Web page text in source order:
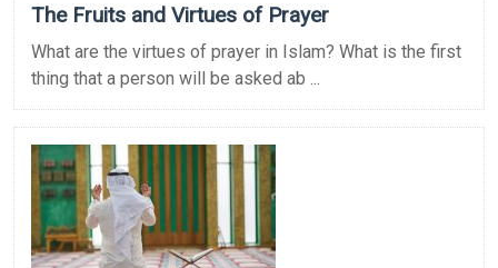
The Fruits and Virtues of Prayer
What are the virtues of prayer in Islam? What is the first
thing that a person will be asked ab ...